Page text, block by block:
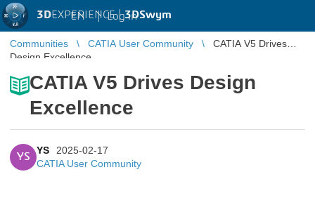
3DEXPERIENCE |3DSwym
EN | Log in
Communities CATIA User Community
CATIA V5 Drives
Design Excellence
CATIA V5 Drives Design
Excellence
YS
YS
2025-02-17
CATIA User Community